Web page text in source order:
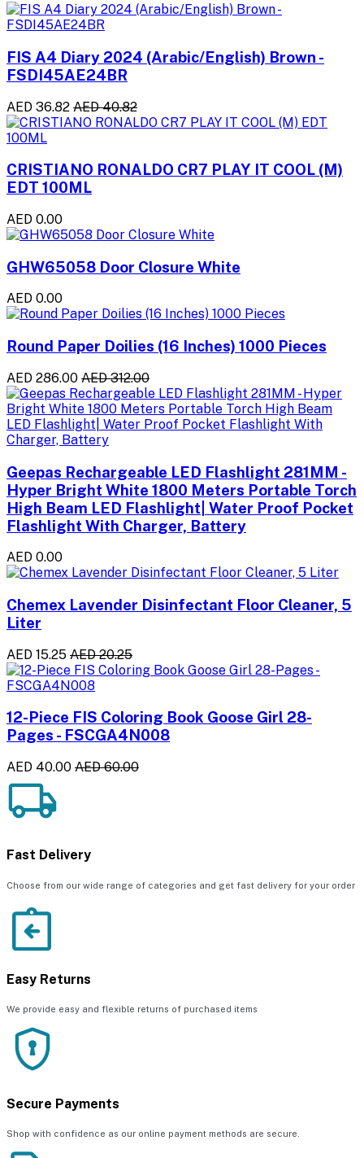
FIS A4 Diary 2024 (Arabic/English) Brown -
FSDI45AE24BR
AED 36.82 AED 40.82
CRISTIANO RONALDO CR7 PLAY IT COOL (M)
EDT 100ML
AED 0.00
GHW65058 Door Closure White
AED 0.00
Round Paper Doilies (16 Inches) 1000 Pieces
AED 286.00 AED 312.00
Geepas Rechargeable LED Flashlight 281MM -
Hyper Bright White 1800 Meters Portable Torch
High Beam LED Flashlight| Water Proof Pocket
Flashlight With Charger, Battery
AED 0.00
Chemex Lavender Disinfectant Floor Cleaner, 5
Liter
AED 15.25 AED 20.25
12-Piece FIS Coloring Book Goose Girl 28-
Pages - FSCGA4N008
AED 40.00 AED 60.00
Fast Delivery
Choose from our wide range of categories and get fast delivery for your order
Easy Returns
We provide easy and flexible returns of purchased items
Secure Payments
Shop with confidence as our online payment methods are secure.